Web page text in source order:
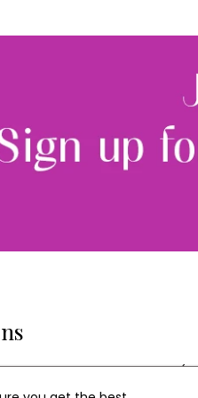
stay with family or friends
excludes Christmas and